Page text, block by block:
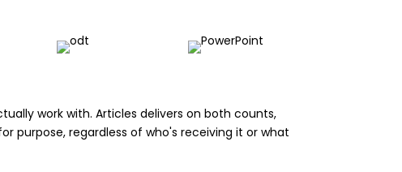
work with. Articles delivers on both counts,
purpose, regardless of who's receiving it or what